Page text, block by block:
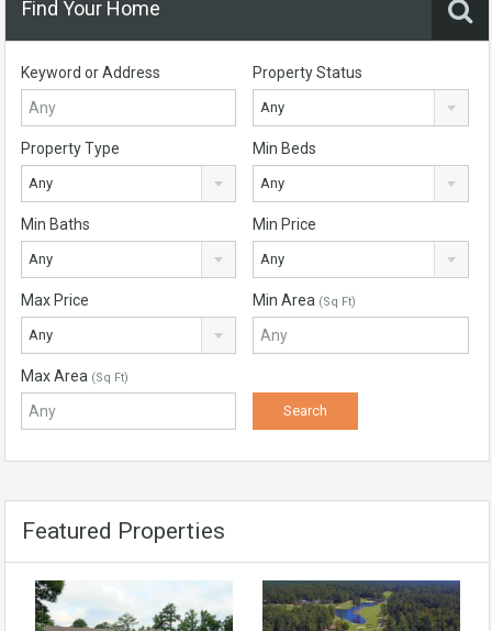
Find Your Home
Keyword or Address Property Status
Any
Property Type
Any
Min Beds
Any
Min Baths
Any
Min Price
Any
Max Price
Any
Min Area (Sq Ft)
Max Area (Sq Ft)
Featured Properties